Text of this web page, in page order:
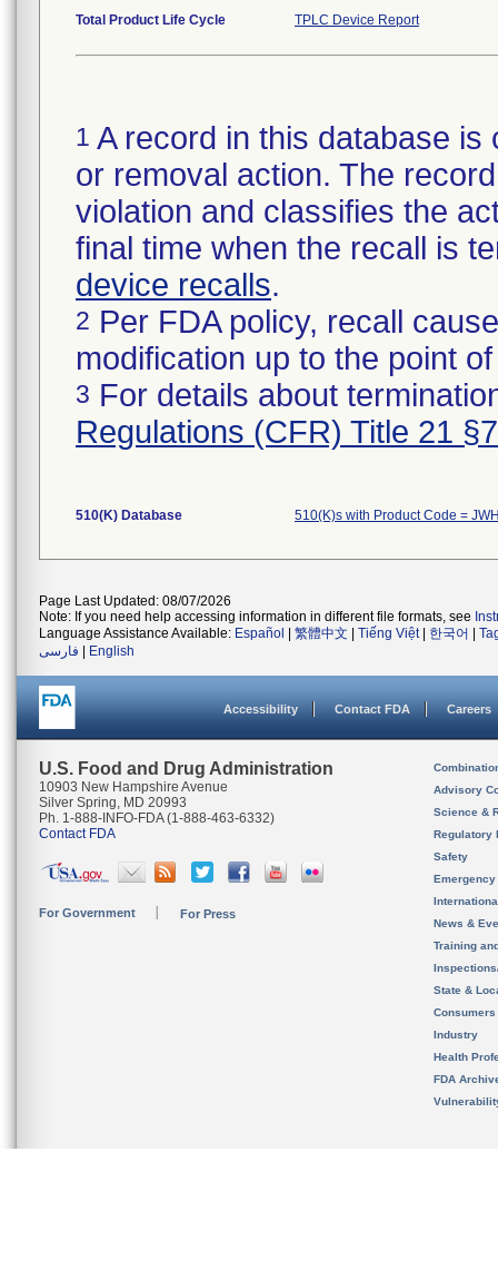
Total Product Life Cycle TPLC Device Report
1 A record in this database
or removal action. The
violation and classifies the
final time when the recall is
device recalls.
2 Per FDA policy, recall
modification up to the point
3 For details about
Regulations (CFR) Title 21
510(K) Database 510(K)s with Product Code =
Page Last Updated: 08/07/2026
Note: If you need help accessing information in different file formats, see
Language Assistance Available: Español 繁體中文 Tiếng Việt| 한국어
فارسی
English
Accessibility Contact FDA Careers
U.S. Food and Drug Administration
10903 New Hampshire Avenue
Silver Spring, MD 20993
Ph. 1-888-INFO-FDA (1-888-463-6332)
Contact FDA
For Government For Press
Advisory
Science &
Regulatory
Safety
News &
Training
State &
Consumers
Industry
Health
FDA